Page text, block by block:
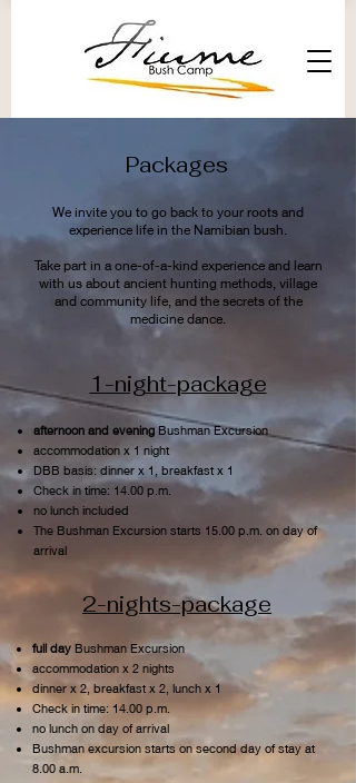
Packages
We invite you to go back to your roots and
experience life in the Namibian bush.
Take part in a one-of-a-kind experience and learn
with us about ancient hunting methods, village
and community life, and the secrets of the
medicine dance.
1-night-package
afternoon and eveningBushman Excursion
accommodation x 1 night
DBB basis: dinner x 1, breakfast x 1
Check in time: 14.00 p.m.
no lunch included
The Bushman Excursion starts 15.00 p.m. on day of
arrival
2-nights-package
full day Bushman Excursion
accommodation x 2 nights
dinner x 2, breakfast x 2, lunch x 1
Check in time: 14.00 p.m.
no lunch on day of arrival
Bushman excursion starts on second day of stay at
8.00 a.m.